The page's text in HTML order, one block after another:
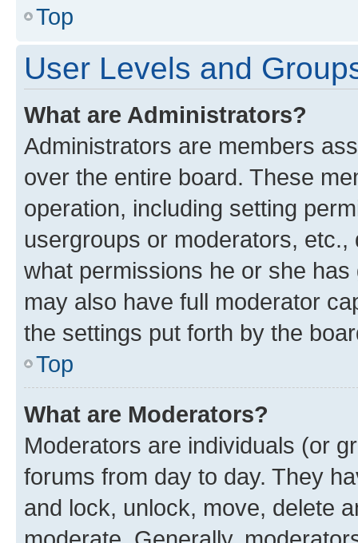
Top
User Levels and
What are Administrators?
Administrators are members
over the entire board. These
operation, including setting
usergroups or moderators,
what permissions he or she
may also have full moderator
the settings put forth by the
Top
What are Moderators?
Moderators are individuals (or
forums from day to day. They
and lock, unlock, move, delete